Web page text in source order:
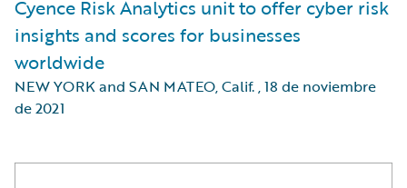
Cyence Risk Analytics unit to offer cyber risk
insights and scores for businesses
worldwide
NEW YORK and SAN MATEO, Calif.,18 de noviembre
de 2021